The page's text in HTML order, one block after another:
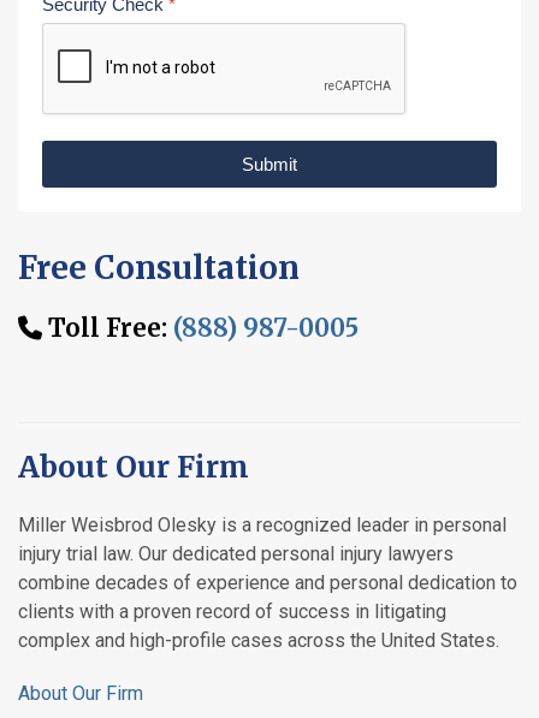
Submit
Free Consultation
Toll Free: (888) 987-0005
About Our Firm
Miller Weisbrod Olesky is a recognized leader in personal
injury trial law. Our dedicated personal injury lawyers
combine decades of experience and personal dedication to
clients with a proven record of success in litigating
complex and high-profile cases across the United States.
About Our Firm